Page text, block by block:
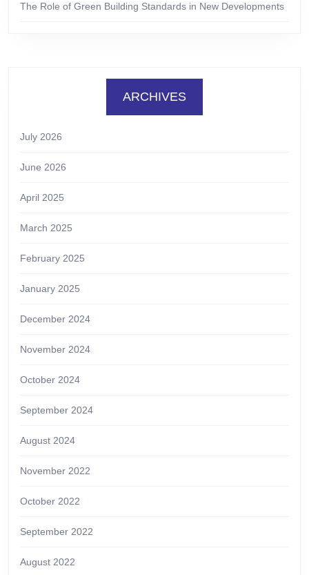
The Role of Green Building Standards in New Developments
ARCHIVES
July 2026
June 2026
April 2025
March 2025
February 2025
January 2025
December 2024
November 2024
October 2024
September 2024
August 2024
November 2022
October 2022
September 2022
August 2022